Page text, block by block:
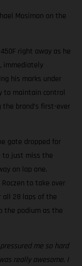
Mosiman on the
right away as he
immediately
his marks under
to maintain control
brand’s first-ever
gate dropped for
to just miss the
on lap one.
to take over
all 28 laps of the
the podium as the
me so hard
really awesome. I